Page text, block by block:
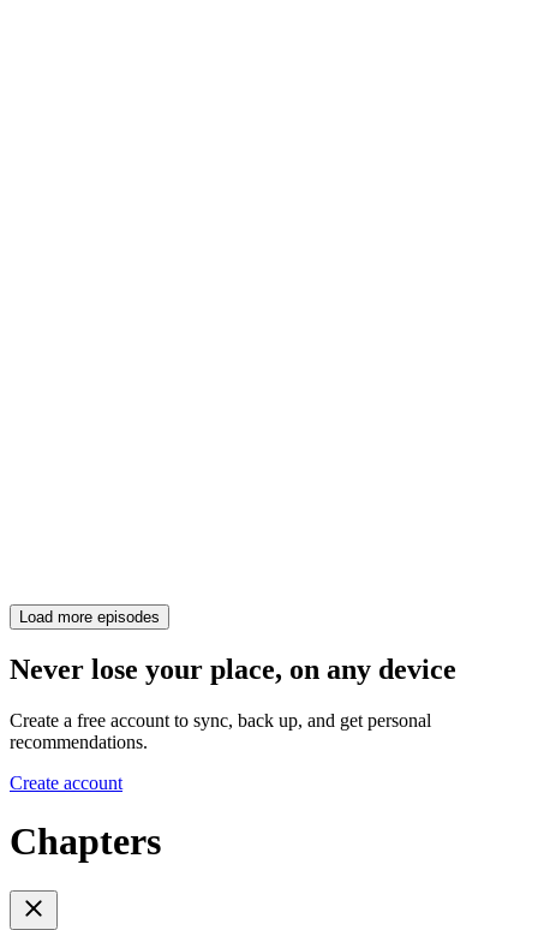
Load more episodes
Never lose your place, on any device
Create a free account to sync, back up, and get personal
recommendations.
Create account
Chapters